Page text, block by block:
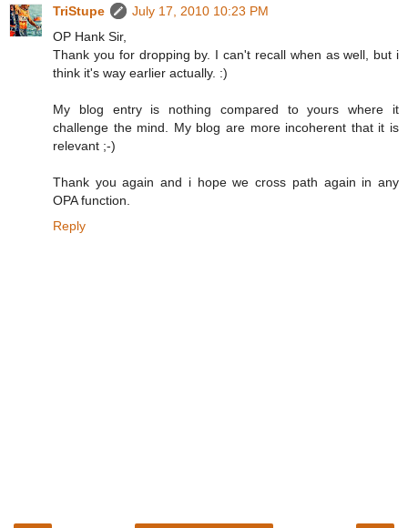
TriStupe
July 17, 2010 10:23 PM
OP Hank Sir,
Thank you for dropping by. I can't recall when as well, but i
think it's way earlier actually. :)
My blog entry is nothing compared to yours where it
challenge the mind. My blog are more incoherent that it is
relevant ;-)
Thank you again and i hope we cross path again in any
OPA function.
Reply